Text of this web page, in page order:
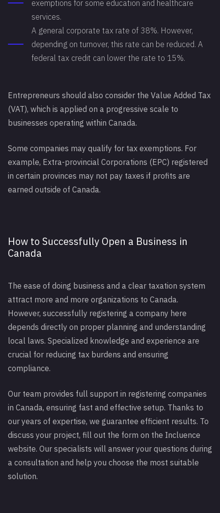
exemptions for some education and healthcare
services.
A general corporate tax rate of 38%. However,
depending on turnover, this rate can be reduced. A
federal tax credit can lower the rate to 15%.
Entrepreneurs should also consider the Value Added Tax
(VAT), which is applied on a progressive scale to
businesses operating within Canada.
Some companies may qualify for tax exemptions. For
example, Extra-provincial Corporations (EPC) registered
in certain provinces may not pay taxes if profits are
earned outside of Canada.
How to Successfully Open a Business in
Canada
The ease of doing business and a clear taxation system
attract more and more organizations to Canada.
However, successfully registering a company here
depends directly on proper planning and understanding
local laws. Specialized knowledge and experience are
crucial for reducing tax burdens and ensuring
compliance.
Our team provides full support in registering companies
in Canada, ensuring fast and effective setup. Thanks to
our years of expertise, we guarantee efficient results. To
discuss your project, fill out the form on the Incluence
website. Our specialists will answer your questions during
a consultation and help you choose the most suitable
solution.